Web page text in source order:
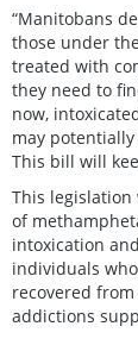
“Manitobans
those under
treated with
they need to
now,
may
This bill will
This
of
intoxication
individuals
recovered
addictions